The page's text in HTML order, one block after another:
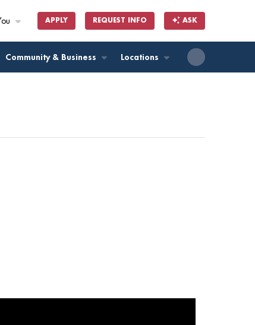
APPLY REQUEST INFO ASK
Community & Business Locations